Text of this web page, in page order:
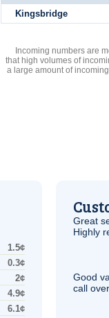
Kingsbridge
Incoming numbers are
that high volumes of
a large amount of
1.5¢
0.3¢
2¢
4.9¢
6.1¢
Great
Highly
Good
call